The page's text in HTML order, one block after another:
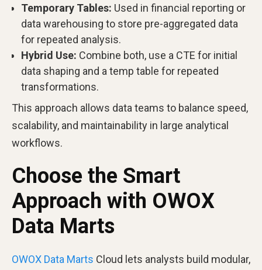
Temporary Tables: Used in financial reporting or
data warehousing to store pre-aggregated data
for repeated analysis.
Hybrid Use: Combine both, use a CTE for initial
data shaping and a temp table for repeated
transformations.
This approach allows data teams to balance speed,
scalability, and maintainability in large analytical
workflows.
Choose the Smart
Approach with OWOX
Data Marts
OWOX Data Marts Cloud lets analysts build modular,